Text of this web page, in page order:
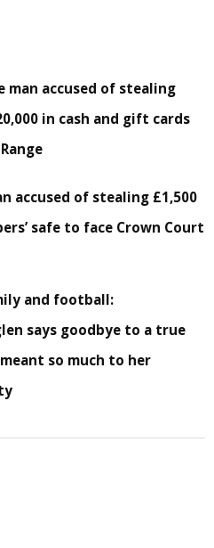
man accused of stealing
in cash and gift cards
accused of stealing £1,500
safe to face Crown Court
and football:
says goodbye to a true
so much to her